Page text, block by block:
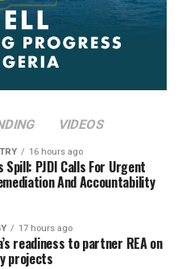
VIDEOS
16 hours ago
Spill: PJDI Calls For Urgent
And Accountability
17 hours ago
readiness to partner REA on
projects